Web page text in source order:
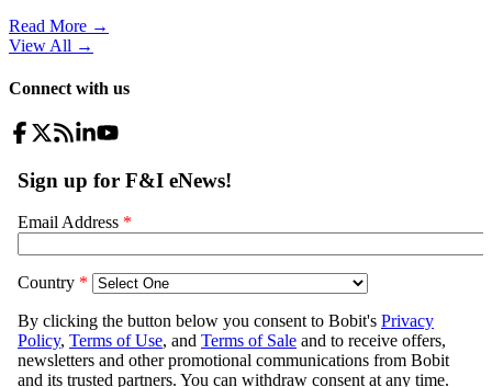
Read More →
View All →
Connect with us